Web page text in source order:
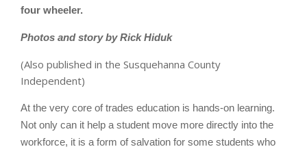
four wheeler.
Photos and story by Rick Hiduk
(Also published in the Susquehanna County
Independent)
At the very core of trades education is hands-on learning.
Not only can it help a student move more directly into the
workforce, it is a form of salvation for some students who